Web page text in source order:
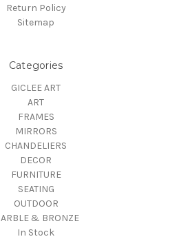
Return Policy
Sitemap
Categories
GICLEE ART
ART
FRAMES
MIRRORS
CHANDELIERS
DECOR
FURNITURE
SEATING
OUTDOOR
& BRONZE
In Stock